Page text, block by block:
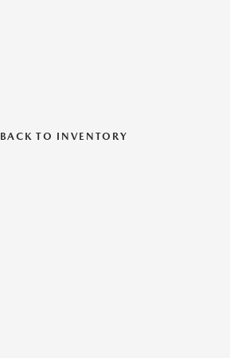
BACK TO INVENTORY